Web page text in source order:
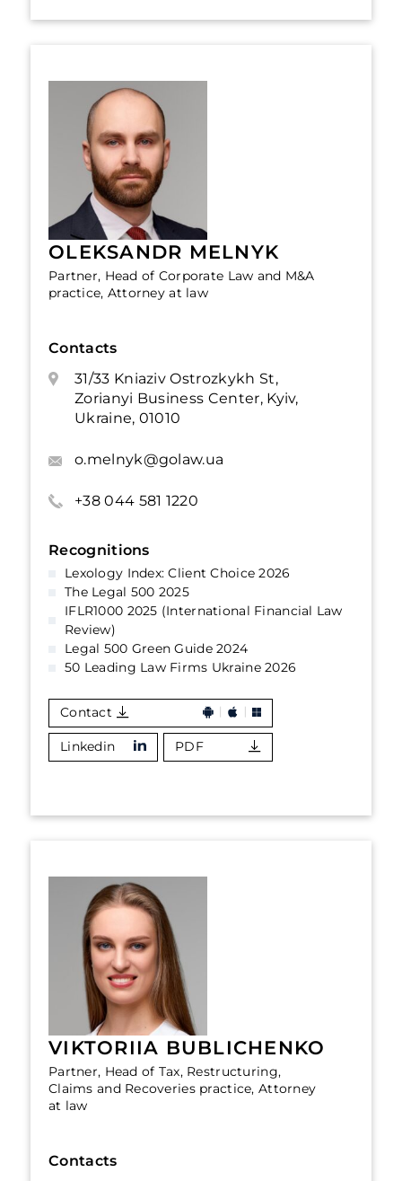
OLEKSANDR MELNYK
Partner, Head of Corporate Law and M&A
practice, Attorney at law
Contacts
31/33 Kniaziv Ostrozkykh St,
Zorianyi Business Center, Kyiv,
Ukraine, 01010
o.melnyk@golaw.ua
+38 044 581 1220
Recognitions
Lexology Index: Client Choice 2026
The Legal 500 2025
IFLR1000 2025 (International Financial Law
Review)
Legal 500 Green Guide 2024
50 Leading Law Firms Ukraine 2026
Contact
Linkedin PDF
VIKTORIIA BUBLICHENKO
Partner, Head of Tax, Restructuring,
Claims and Recoveries practice, Attorney
at law
Contacts